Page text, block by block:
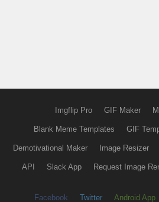
Imgflip Pro GIF Maker
Blank Meme Templates GIF
Demotivational Maker Image Resizer
API Slack App Request Image
Facebook Twitter Android App